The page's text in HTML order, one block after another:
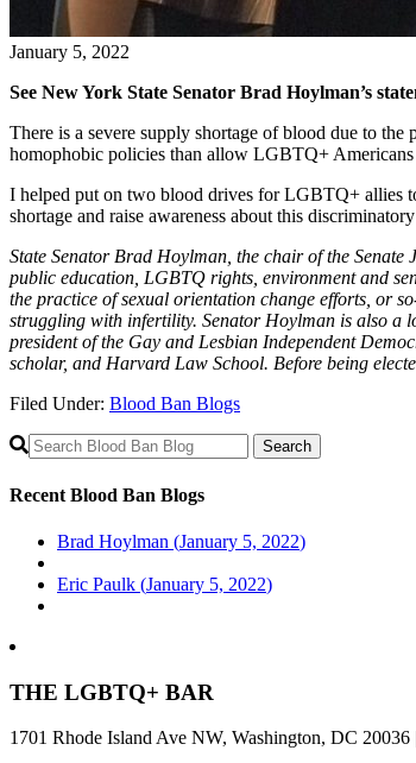
January 5, 2022
See New York State Senator Brad Hoylman’s
There is a severe supply shortage of blood due to
homophobic policies than allow LGBTQ+ Americans
I helped put on two blood drives for LGBTQ+ allies
shortage and raise awareness about this
State Senator Brad Hoylman, the chair of the Senate
public education, LGBTQ rights, environment and
the practice of sexual orientation change efforts, or
struggling with infertility. Senator Hoylman is also a
president of the Gay and Lesbian Independent
scholar, and Harvard Law School. Before being
Filed Under: Blood Ban Blogs
Primary
Sidebar
Recent Blood Ban Blogs
Brad Hoylman (January 5, 2022)
Eric Paulk (January 5, 2022)
THE LGBTQ+ BAR
1701 Rhode Island Ave NW, Washington, DC